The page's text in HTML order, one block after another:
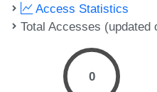
Access Statistics
Total Accesses (updated
0